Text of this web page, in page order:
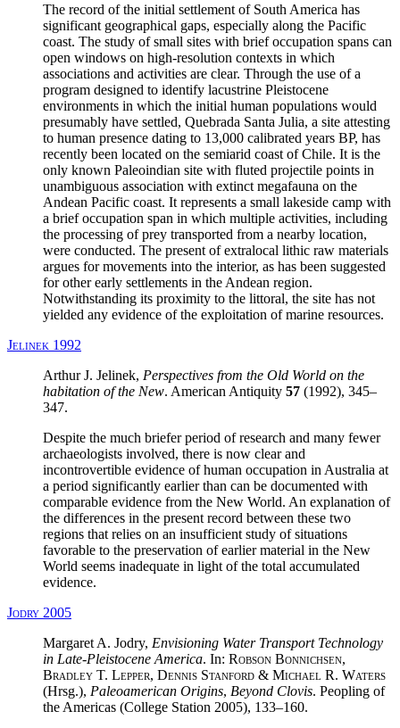
The record of the initial settlement of South America has
significant geographical gaps, especially along the Pacific
coast. The study of small sites with brief occupation spans can
open windows on high-resolution contexts in which
associations and activities are clear. Through the use of a
program designed to identify lacustrine Pleistocene
environments in which the initial human populations would
presumably have settled, Quebrada Santa Julia, a site attesting
to human presence dating to 13,000 calibrated years BP, has
recently been located on the semiarid coast of Chile. It is the
only known Paleoindian site with fluted projectile points in
unambiguous association with extinct megafauna on the
Andean Pacific coast. It represents a small lakeside camp with
a brief occupation span in which multiple activities, including
the processing of prey transported from a nearby location,
were conducted. The present of extralocal lithic raw materials
argues for movements into the interior, as has been suggested
for other early settlements in the Andean region.
Notwithstanding its proximity to the littoral, the site has not
yielded any evidence of the exploitation of marine resources.
Jelinek 1992
Arthur J. Jelinek, Perspectives from the Old World on the
habitation of the New. American Antiquity 57 (1992), 345–
347.
Despite the much briefer period of research and many fewer
archaeologists involved, there is now clear and
incontrovertible evidence of human occupation in Australia at
a period significantly earlier than can be documented with
comparable evidence from the New World. An explanation of
the differences in the present record between these two
regions that relies on an insufficient study of situations
favorable to the preservation of earlier material in the New
World seems inadequate in light of the total accumulated
evidence.
Jodry 2005
Margaret A. Jodry, Envisioning Water Transport Technology
in Late-Pleistocene America. In: Robson Bonnichsen,
Bradley T. Lepper, Dennis Stanford & Michael R. Waters
(Hrsg.), Paleoamerican Origins, Beyond Clovis. Peopling of
the Americas (College Station 2005), 133–160.